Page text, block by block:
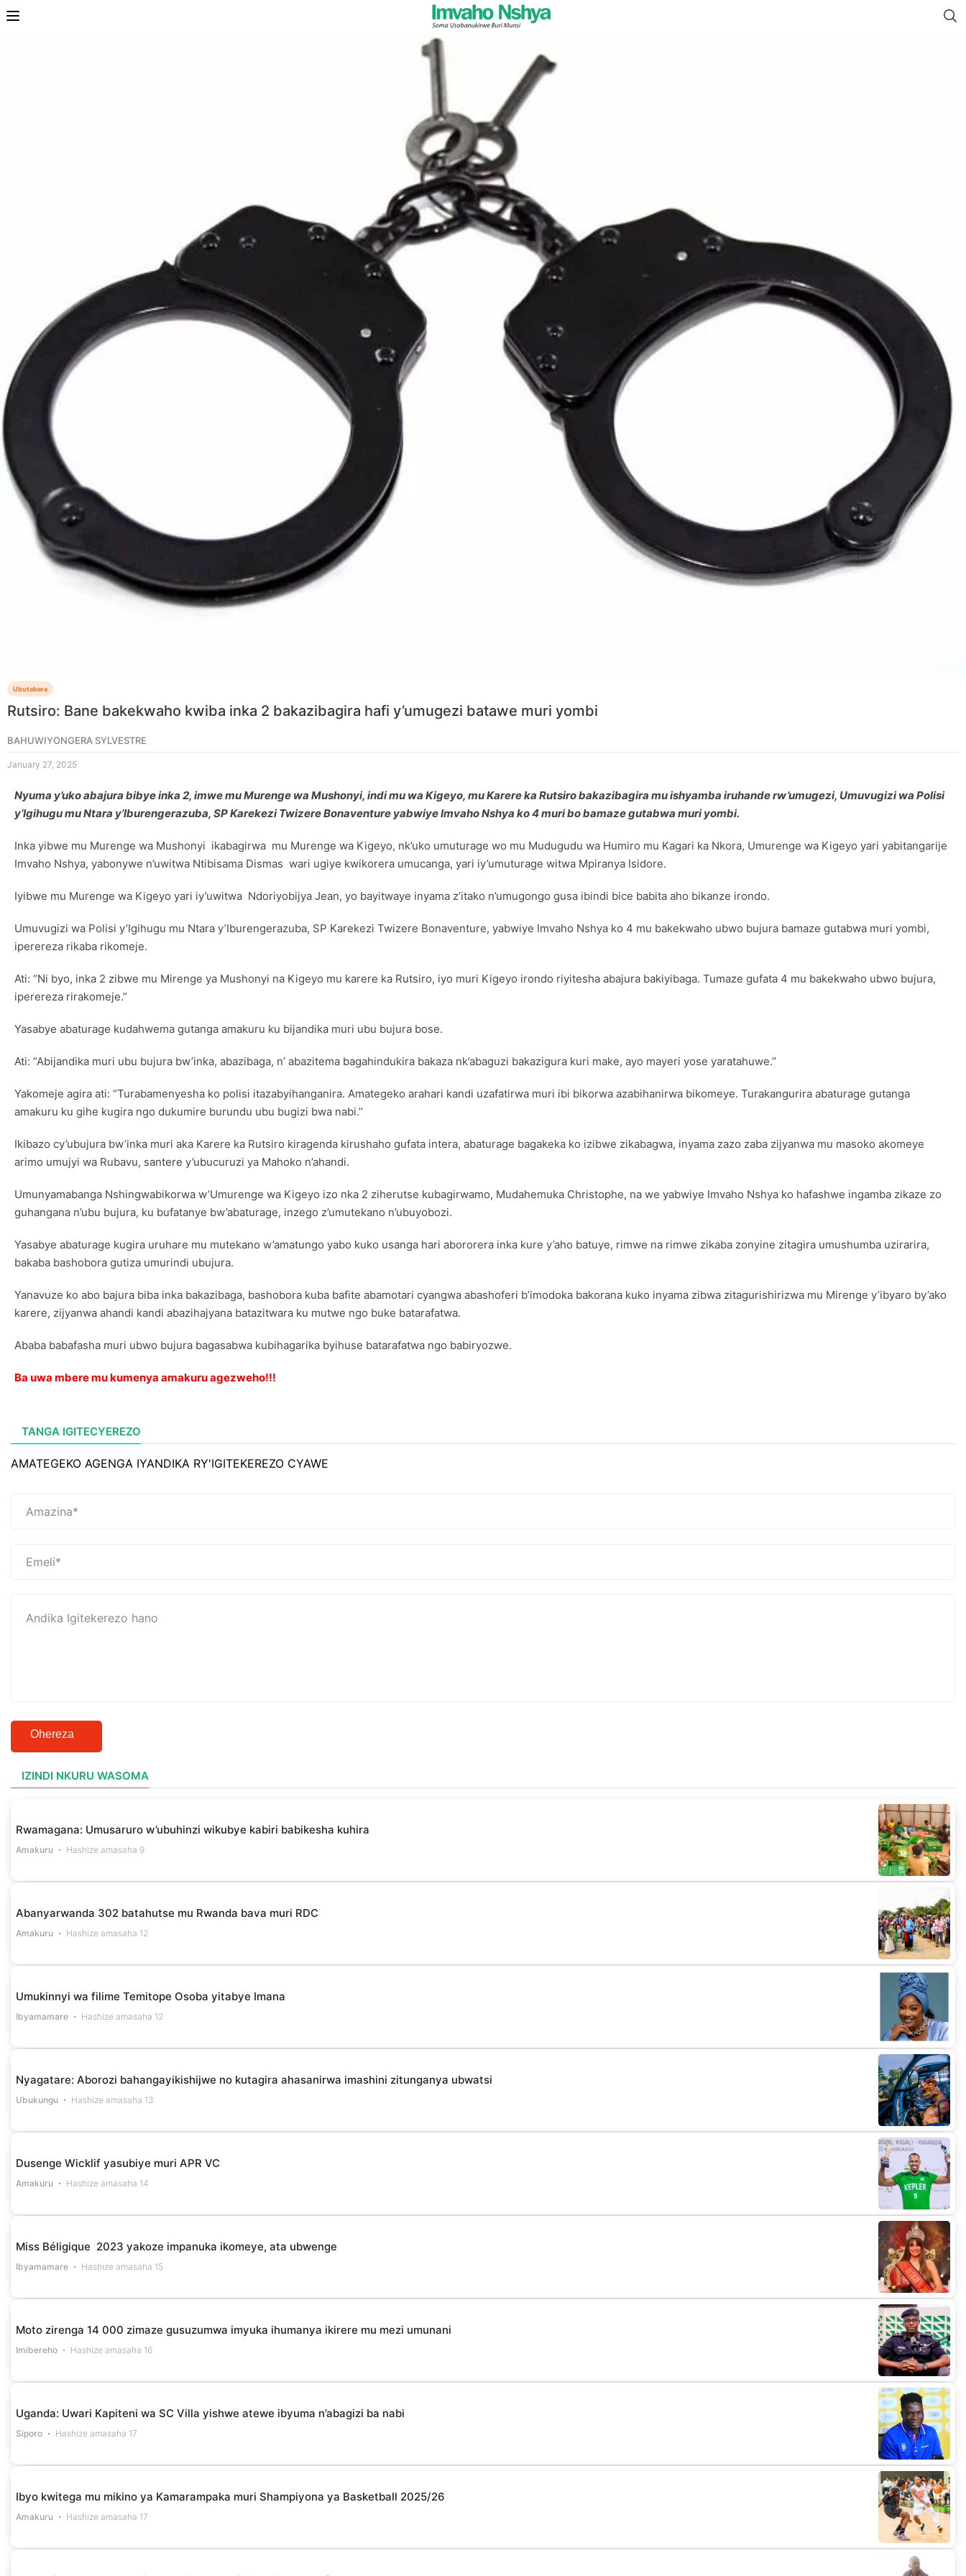
Ubutabera
Rutsiro: Bane bakekwaho kwiba inka 2 bakazibagira hafi y’umugezi batawe muri yombi
BAHUWIYONGERA SYLVESTRE
January 27, 2025
Nyuma y’uko abajura bibye inka 2, imwe mu Murenge wa Mushonyi, indi mu wa Kigeyo, mu Karere ka Rutsiro bakazibagira mu ishyamba iruhande rw’umugezi, Umuvugizi wa Polisi
y’Igihugu mu Ntara y’Iburengerazuba, SP Karekezi Twizere Bonaventure yabwiye Imvaho Nshya ko 4 muri bo bamaze gutabwa muri yombi.
Inka yibwe mu Murenge wa Mushonyi ikabagirwa mu Murenge wa Kigeyo, nk’uko umuturage wo mu Mudugudu wa Humiro mu Kagari ka Nkora, Umurenge wa Kigeyo yari yabitangarije
Imvaho Nshya, yabonywe n’uwitwa Ntibisama Dismas wari ugiye kwikorera umucanga, yari iy’umuturage witwa Mpiranya Isidore.
Iyibwe mu Murenge wa Kigeyo yari iy’uwitwa Ndoriyobijya Jean, yo bayitwaye inyama z’itako n’umugongo gusa ibindi bice babita aho bikanze irondo.
Umuvugizi wa Polisi y’Igihugu mu Ntara y’Iburengerazuba, SP Karekezi Twizere Bonaventure, yabwiye Imvaho Nshya ko 4 mu bakekwaho ubwo bujura bamaze gutabwa muri yombi,
iperereza rikaba rikomeje.
Ati: “Ni byo, inka 2 zibwe mu Mirenge ya Mushonyi na Kigeyo mu karere ka Rutsiro, iyo muri Kigeyo irondo riyitesha abajura bakiyibaga. Tumaze gufata 4 mu bakekwaho ubwo bujura,
iperereza rirakomeje.”
Yasabye abaturage kudahwema gutanga amakuru ku bijandika muri ubu bujura bose.
Ati: “Abijandika muri ubu bujura bw’inka, abazibaga, n’ abazitema bagahindukira bakaza nk’abaguzi bakazigura kuri make, ayo mayeri yose yaratahuwe.’’
Yakomeje agira ati: “Turabamenyesha ko polisi itazabyihanganira. Amategeko arahari kandi uzafatirwa muri ibi bikorwa azabihanirwa bikomeye. Turakangurira abaturage gutanga
amakuru ku gihe kugira ngo dukumire burundu ubu bugizi bwa nabi.’’
Ikibazo cy’ubujura bw’inka muri aka Karere ka Rutsiro kiragenda kirushaho gufata intera, abaturage bagakeka ko izibwe zikabagwa, inyama zazo zaba zijyanwa mu masoko akomeye
arimo umujyi wa Rubavu, santere y’ubucuruzi ya Mahoko n’ahandi.
Umunyamabanga Nshingwabikorwa w’Umurenge wa Kigeyo izo nka 2 ziherutse kubagirwamo, Mudahemuka Christophe, na we yabwiye Imvaho Nshya ko hafashwe ingamba zikaze zo
guhangana n’ubu bujura, ku bufatanye bw’abaturage, inzego z’umutekano n’ubuyobozi.
Yasabye abaturage kugira uruhare mu mutekano w’amatungo yabo kuko usanga hari abororera inka kure y’aho batuye, rimwe na rimwe zikaba zonyine zitagira umushumba uzirarira,
bakaba bashobora gutiza umurindi ubujura.
Yanavuze ko abo bajura biba inka bakazibaga, bashobora kuba bafite abamotari cyangwa abashoferi b’imodoka bakorana kuko inyama zibwa zitagurishirizwa mu Mirenge y’ibyaro by’ako
karere, zijyanwa ahandi kandi abazihajyana batazitwara ku mutwe ngo buke batarafatwa.
Ababa babafasha muri ubwo bujura bagasabwa kubihagarika byihuse batarafatwa ngo babiryozwe.
Ba uwa mbere mu kumenya amakuru agezweho!!!
TANGA IGITECYEREZO
AMATEGEKO AGENGA IYANDIKA RY'IGITEKEREZO CYAWE
Ohereza
IZINDI NKURU WASOMA
Rwamagana: Umusaruro w’ubuhinzi wikubye kabiri babikesha kuhira
Amakuru Hashize amasaha 9
Abanyarwanda 302 batahutse mu Rwanda bava muri RDC
Amakuru Hashize amasaha 12
Umukinnyi wa filime Temitope Osoba yitabye Imana
Ibyamamare Hashize amasaha 12
Nyagatare: Aborozi bahangayikishijwe no kutagira ahasanirwa imashini zitunganya ubwatsi
Ubukungu Hashize amasaha 13
Dusenge Wicklif yasubiye muri APR VC
Amakuru Hashize amasaha 14
Miss Béligique 2023 yakoze impanuka ikomeye, ata ubwenge
Ibyamamare Hashize amasaha 15
Moto zirenga 14 000 zimaze gusuzumwa imyuka ihumanya ikirere mu mezi umunani
Imibereho Hashize amasaha 16
Uganda: Uwari Kapiteni wa SC Villa yishwe atewe ibyuma n’abagizi ba nabi
Siporo Hashize amasaha 17
Ibyo kwitega mu mikino ya Kamarampaka muri Shampiyona ya Basketball 2025/26
Amakuru Hashize amasaha 17